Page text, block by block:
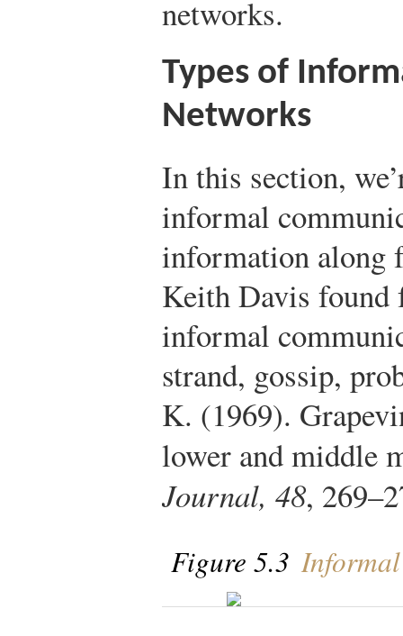
networks.
Types of
Networks
In this section,
informal
information along
Keith Davis found
informal
strand, gossip,
K. (1969).
lower and middle
Journal, 48,
Figure 5.3